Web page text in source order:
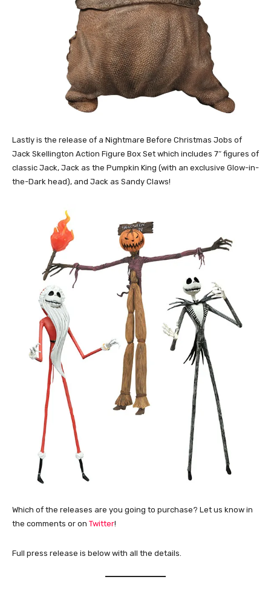
Lastly is the release of a Nightmare Before Christmas Jobs of
Jack Skellington Action Figure Box Set which includes 7″ figures of
classic Jack, Jack as the Pumpkin King (with an exclusive Glow-in-
the-Dark head), and Jack as Sandy Claws!
Which of the releases are you going to purchase? Let us know in
the comments or on Twitter!
Full press release is below with all the details.